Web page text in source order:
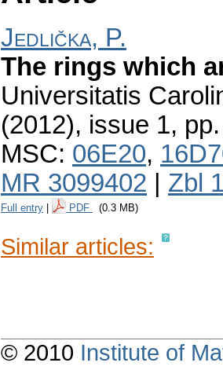
Jedlička, P.
The rings which
Universitatis
(2012), issue 1,
MSC: 06E20,
MR 3099402
Zbl
Full entry PDF (0.3 MB)
Similar articles:
© 2010 Institute of